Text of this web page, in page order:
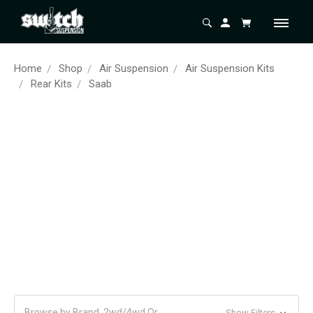
Home Shop Air Suspension
Air Suspension Kits
Rear Kits
Saab